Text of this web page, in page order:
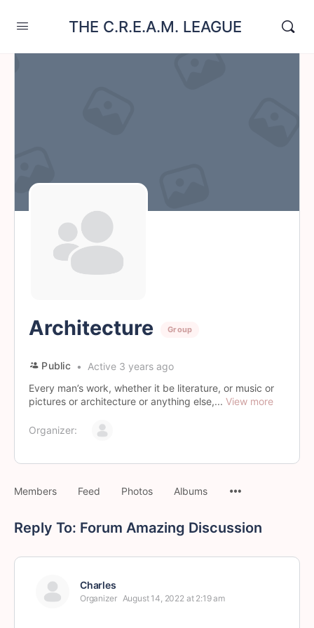
THE C.R.E.A.M. LEAGUE
Architecture Group
Public
Active 3 years ago
Every man’s work, whether it be literature, or music or
pictures or architecture or anything else,... View more
Organizer:
Members Feed Photos Albums
Reply To: Forum Amazing Discussion
Charles
Organizer August 14, 2022 at 2:19 am